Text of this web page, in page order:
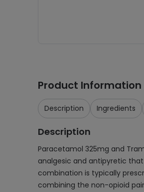
Product Information
Description Ingredients
Description
Paracetamol 325mg and
analgesic and antipyretic
combination is typically
combining the non-opioid